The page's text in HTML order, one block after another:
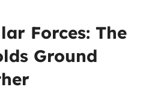
Forces: The
Ground